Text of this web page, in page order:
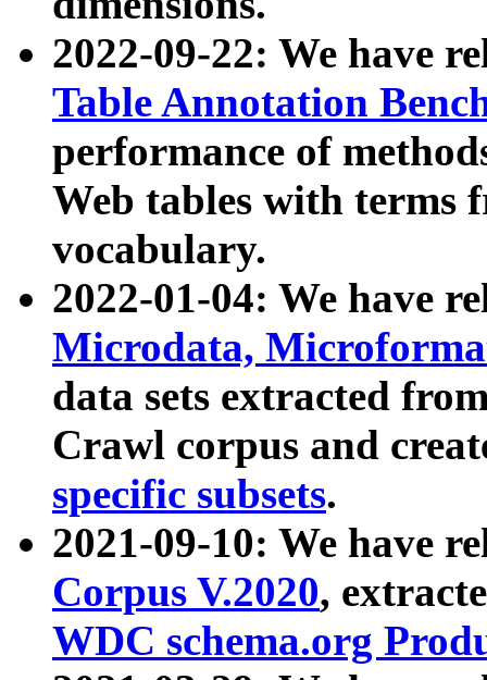
2022-09-22: We have
Table Annotation
performance of
Web tables with terms
vocabulary.
2022-01-04: We have
Microdata,
data sets extracted
Crawl corpus and
specific subsets.
2021-09-10: We have
Corpus V.2020,
WDC schema.org